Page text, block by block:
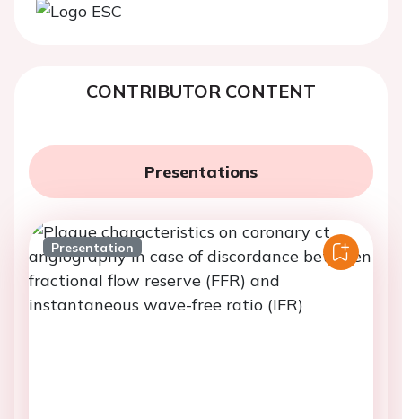
CONTRIBUTOR CONTENT
Presentations
Presentation